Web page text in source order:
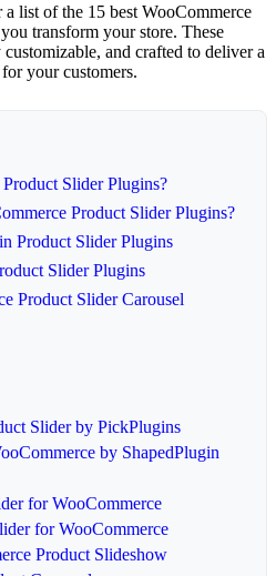
a list of the 15 best WooCommerce
transform your store. These
and crafted to deliver a
your customers.
Slider Plugins?
Product Slider Plugins?
Product Slider Plugins
Slider Plugins
Product Slider Carousel
Slider by PickPlugins
by ShapedPlugin
for WooCommerce
for WooCommerce
Product Slideshow